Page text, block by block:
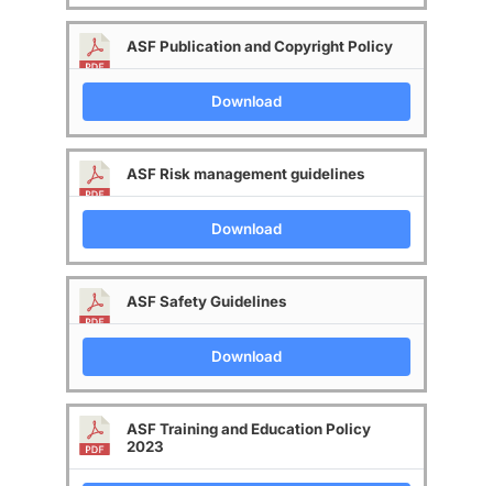
ASF Publication and Copyright Policy
Download
ASF Risk management guidelines
Download
ASF Safety Guidelines
Download
ASF Training and Education Policy
2023